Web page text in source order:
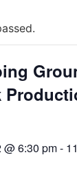
6:30 pm-